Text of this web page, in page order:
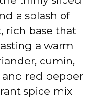
a splash of
rich base that
a warm
cumin,
red pepper
spice mix